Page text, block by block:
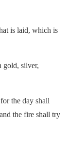
is laid, which is
gold, silver,
the day shall
the fire shall try